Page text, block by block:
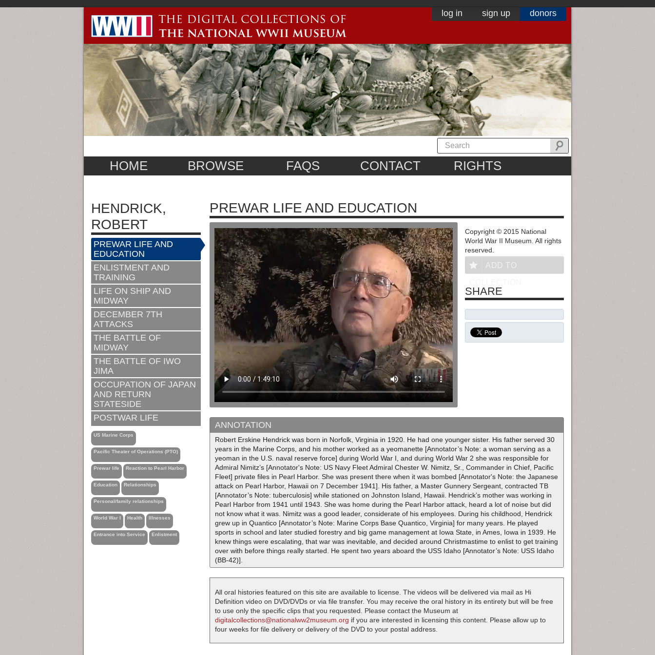
log in sign up donors
HOME BROWSE FAQS CONTACT RIGHTS
HENDRICK,
ROBERT
PREWAR LIFE AND
EDUCATION
ENLISTMENT AND
TRAINING
LIFE ON SHIP AND
MIDWAY
DECEMBER 7TH
ATTACKS
THE BATTLE OF
MIDWAY
THE BATTLE OF IWO
JIMA
OCCUPATION OF JAPAN
AND RETURN
STATESIDE
POSTWAR LIFE
US Marine Corps
Pacific Theater of Operations (PTO)
Prewar life Reaction to Pearl Harbor
Education Relationships
Personal/family relationships
World War I Health Illnesses
Entrance into Service Enlistment
PREWAR LIFE AND EDUCATION
ANNOTATION
Robert Erskine Hendrick was born in Norfolk, Virginia in 1920. He had one younger sister. His father served 30
years in the Marine Corps, and his mother worked as a yeomanette [Annotator’s Note: a woman serving as a
yeoman in the U.S. naval reserve force] during World War I, and during World War 2 she was responsible for
Admiral Nimitz’s [Annotator's Note: US Navy Fleet Admiral Chester W. Nimitz, Sr., Commander in Chief, Pacific
Fleet] private files in Pearl Harbor. She was present there when it was bombed [Annotator's Note: the Japanese
attack on Pearl Harbor, Hawaii on 7 December 1941]. His father, a Master Gunnery Sergeant, contracted TB
[Annotator’s Note: tuberculosis] while stationed on Johnston Island, Hawaii. Hendrick’s mother was working in
Pearl Harbor from 1941 until 1943. She was home during the Pearl Harbor attack, heard a lot of noise but did
not know what it was. Nimitz was a good leader, considerate of his employees. During his childhood, Hendrick
grew up in Quantico [Annotator’s Note: Marine Corps Base Quantico, Virginia] for many years. He played
sports in school and later studied forestry and big game management at Iowa State, in Ames, Iowa in 1939. He
knew things were escalating, that war was inevitable, and decided around Christmastime to enlist to get training
over with before things really started. He spent two years aboard the USS Idaho [Annotator’s Note: USS Idaho
(BB-42)].
Copyright © 2015 National
World War II Museum. All rights
reserved.
ADD TO
SHARE
All oral histories featured on this site are available to license. The videos will be delivered via mail as Hi
Definition video on DVD/DVDs or via file transfer. You may receive the oral history in its entirety but will be free
to use only the specific clips that you requested. Please contact the Museum at
digitalcollections@nationalww2museum.org if you are interested in licensing this content. Please allow up to
four weeks for file delivery or delivery of the DVD to your postal address.